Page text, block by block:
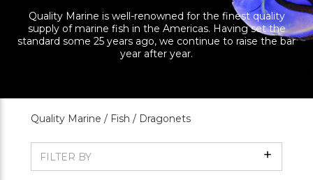
Quality Marine is well-renowned for the finest quality
supply of marine fish in the Americas. Having set the
standard some 25 years ago, we continue to raise the bar
year after year.
Quality Marine / Fish / Dragonets
FILTER BY Show